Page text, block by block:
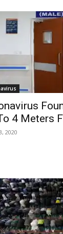
4 Meters
2020